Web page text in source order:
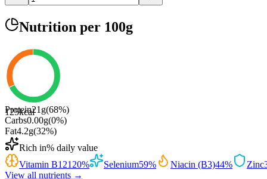
Nutrition per 100g
125kcal
Protein21 g(68%)
Carbs0.00g(0%)
Fat4.2g(32%)
Rich in% daily value
Vitamin B12120% Selenium59% Niacin (B3)44% Zinc
View all nutrients →